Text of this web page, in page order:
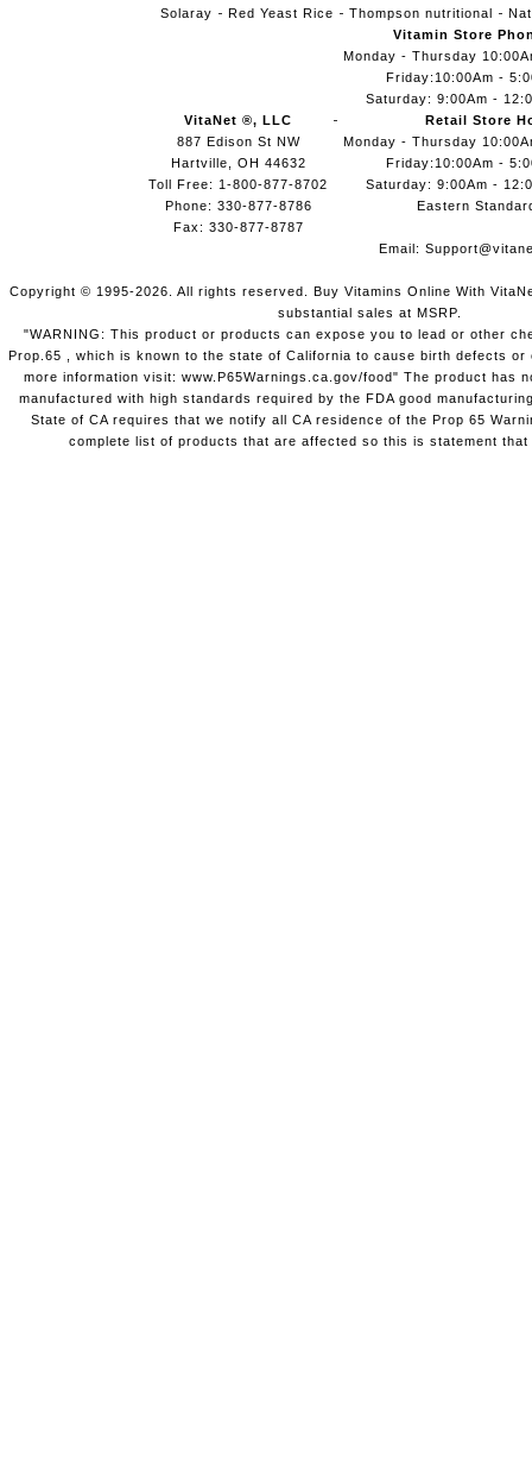
Solaray Red Yeast Rice Thompson nutritional
VitaNet ®, LLC
887 Edison St NW
Hartville, OH 44632
Toll Free: 1-800-877-8702
Phone: 330-877-8786
Fax: 330-877-8787
Vitamin Store
Monday - Thursday
Friday:10:00Am -
Saturday: 9:00Am -
Retail Store
Monday - Thursday
Friday:10:00Am -
Saturday: 9:00Am -
Eastern
Email:
Copyright © 1995-2026. All rights reserved. Buy Vitamins Online With
substantial sales at MSRP.
"WARNING: This product or products can expose you to lead or other
Prop.65 , which is known to the state of California to cause birth defects
more information visit: www.P65Warnings.ca.gov/food" The product has
manufactured with high standards required by the FDA good
State of CA requires that we notify all CA residence of the Prop 65
complete list of products that are affected so this is statement